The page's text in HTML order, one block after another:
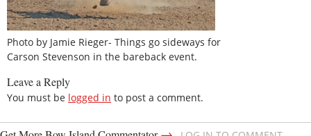
Photo by Jamie Rieger- Things go sideways for
Carson Stevenson in the bareback event.
Leave a Reply
You must be logged in to post a comment.